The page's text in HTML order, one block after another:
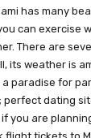
has many
can exercise
There are
its weather is
paradise for
perfect dating
if you are